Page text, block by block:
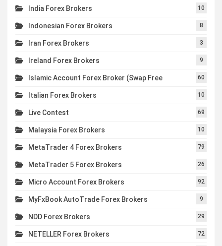
India Forex Brokers 10
Indonesian Forex Brokers 8
Iran Forex Brokers 3
Ireland Forex Brokers 9
Islamic Account Forex Broker (Swap Free 60
Italian Forex Brokers 10
Live Contest 69
Malaysia Forex Brokers 10
MetaTrader 4 Forex Brokers 79
MetaTrader 5 Forex Brokers 26
Micro Account Forex Brokers 92
MyFxBook AutoTrade Forex Brokers 9
NDD Forex Brokers 29
NETELLER Forex Brokers 72